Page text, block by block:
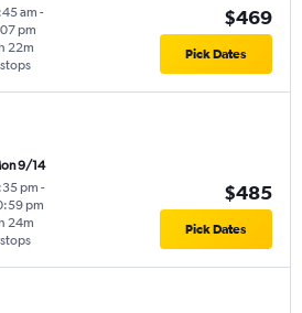
am -
pm
22m
$469
Pick Dates
9/14
pm -
pm
24m
$485
Pick Dates